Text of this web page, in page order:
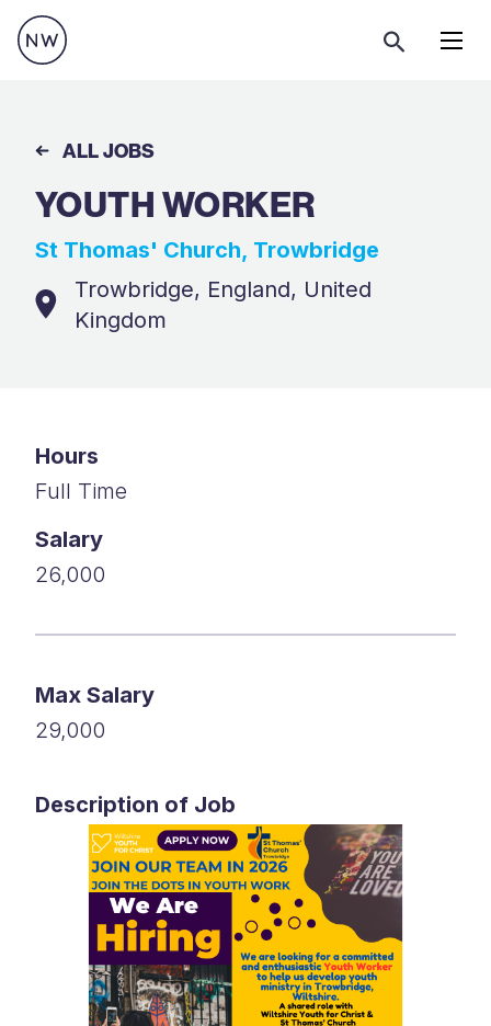
ALL JOBS
YOUTH WORKER
St Thomas' Church, Trowbridge
Trowbridge, England, United
Kingdom
Hours
Full Time
Salary
26,000
Max Salary
29,000
Description of Job